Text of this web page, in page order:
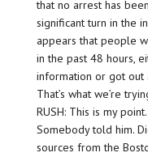
that no arrest has
significant turn in the
appears that people
in the past 48 hours,
information or got out
That’s what we’re
RUSH: This is my
Somebody told him.
sources from the